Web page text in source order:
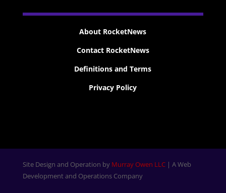
About RocketNews
Contact RocketNews
Definitions and Terms
Privacy Policy
Site Design and Operation by Murray Owen LLC| A Web
Development and Operations Company